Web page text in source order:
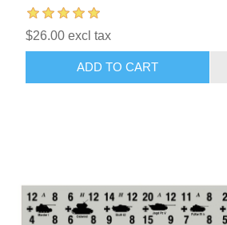
$26.00 excl tax
ADD TO CART